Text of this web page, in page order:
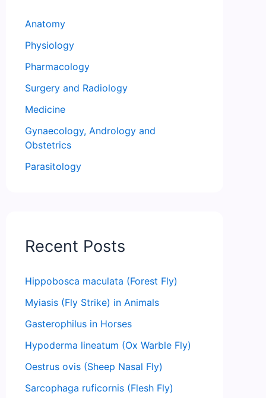
Anatomy
Physiology
Pharmacology
Surgery and Radiology
Medicine
Gynaecology, Andrology and
Obstetrics
Parasitology
Recent Posts
Hippobosca maculata (Forest Fly)
Myiasis (Fly Strike) in Animals
Gasterophilus in Horses
Hypoderma lineatum (Ox Warble Fly)
Oestrus ovis (Sheep Nasal Fly)
Sarcophaga ruficornis (Flesh Fly)